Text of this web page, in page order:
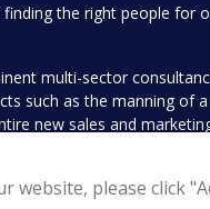
please click
the right people for
multi-sector
such as the manning of
new sales and